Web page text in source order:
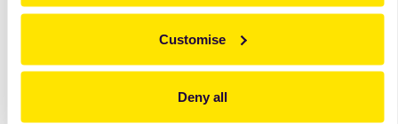
Customise
Deny all